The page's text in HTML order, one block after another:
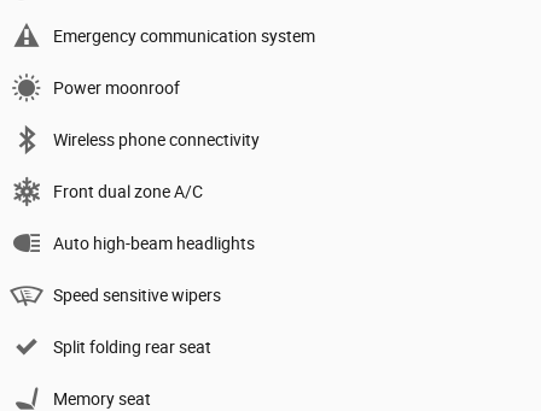
Emergency communication system
Power moonroof
Wireless phone connectivity
Front dual zone A/C
Auto high-beam headlights
Speed sensitive wipers
Split folding rear seat
Memory seat